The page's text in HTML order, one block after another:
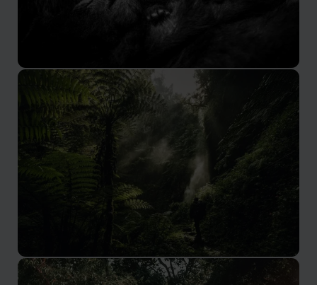
Volcanoes National Park
Hidden away in deep, dense jungles
Nyungwe Forest National Park